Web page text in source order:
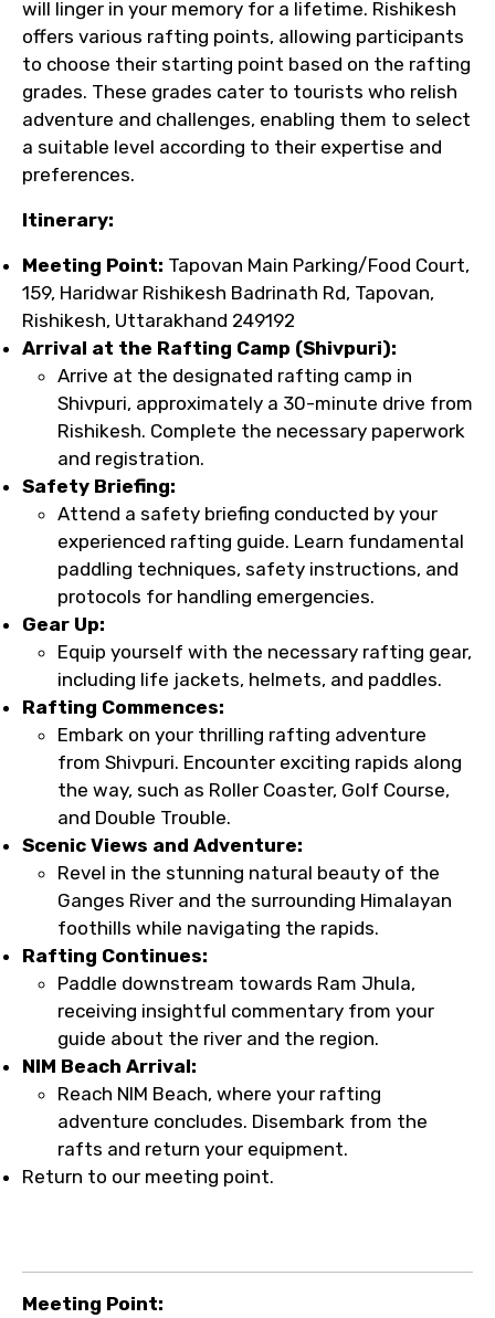
will linger in your memory for a lifetime. Rishikesh
offers various rafting points, allowing participants
to choose their starting point based on the rafting
grades. These grades cater to tourists who relish
adventure and challenges, enabling them to select
a suitable level according to their expertise and
preferences.
Itinerary:
Meeting Point: Tapovan Main Parking/Food Court,
159, Haridwar Rishikesh Badrinath Rd, Tapovan,
Rishikesh, Uttarakhand 249192
Arrival at the Rafting Camp (Shivpuri):
Arrive at the designated rafting camp in
Shivpuri, approximately a 30-minute drive from
Rishikesh. Complete the necessary paperwork
and registration.
Safety Briefing:
Attend a safety briefing conducted by your
experienced rafting guide. Learn fundamental
paddling techniques, safety instructions, and
protocols for handling emergencies.
Gear Up:
Equip yourself with the necessary rafting gear,
including life jackets, helmets, and paddles.
Rafting Commences:
Embark on your thrilling rafting adventure
from Shivpuri. Encounter exciting rapids along
the way, such as Roller Coaster, Golf Course,
and Double Trouble.
Scenic Views and Adventure:
Revel in the stunning natural beauty of the
Ganges River and the surrounding Himalayan
foothills while navigating the rapids.
Rafting Continues:
Paddle downstream towards Ram Jhula,
receiving insightful commentary from your
guide about the river and the region.
NIM Beach Arrival:
Reach NIM Beach, where your rafting
adventure concludes. Disembark from the
rafts and return your equipment.
Return to our meeting point.
Meeting Point: